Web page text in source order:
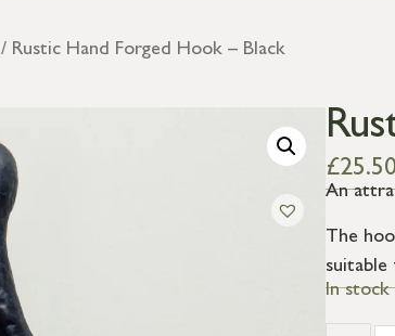
/ Rustic Hand Forged Hook – Black
£
An
The
suitable
In stock